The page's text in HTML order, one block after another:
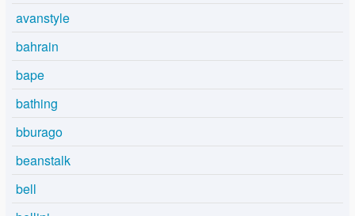
avanstyle
bahrain
bape
bathing
bburago
beanstalk
bell